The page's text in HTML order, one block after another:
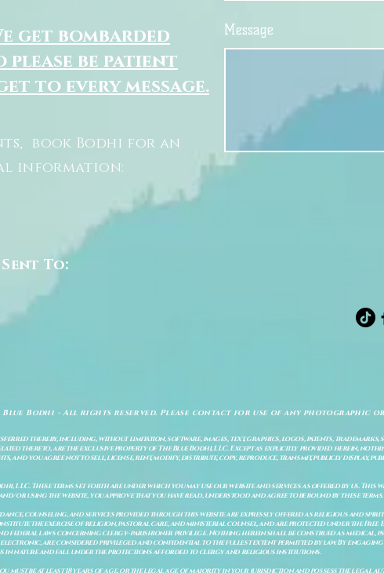
get bombarded
please be patient
to every message.
book Bodhi for an
information:
To:
Message
Blue Bodhi - All rights reserved. Please contact for use of any photographic
thereby, including, without limitation, software, images, text, graphics, logos, patents, trademarks,
thereto, are the exclusive property of The Blue Bodhi, LLC. Except as explicitly provided herein,
you agree not to sell, license, rent, modify, distribute, copy, reproduce, transmit, publicly display,
LLC. These terms set forth are under which you may use our website and services as offered by us. This
or using the website, you approve that you have read, understood and agree to be bound by these terms.
counseling, and services provided through this website are expressly offered as religious and
the exercise of religion, pastoral care, and ministerial counsel, and are protected under the Free
federal laws concerning clergy–parishioner privilege. Nothing herein shall be construed as
are considered privileged and confidential to the fullest extent permitted by law. By
nature and fall under the protections afforded to clergy and religious institutions.
must be at least 18 years of age, or the legal age of majority in your jurisdiction and possess the legal